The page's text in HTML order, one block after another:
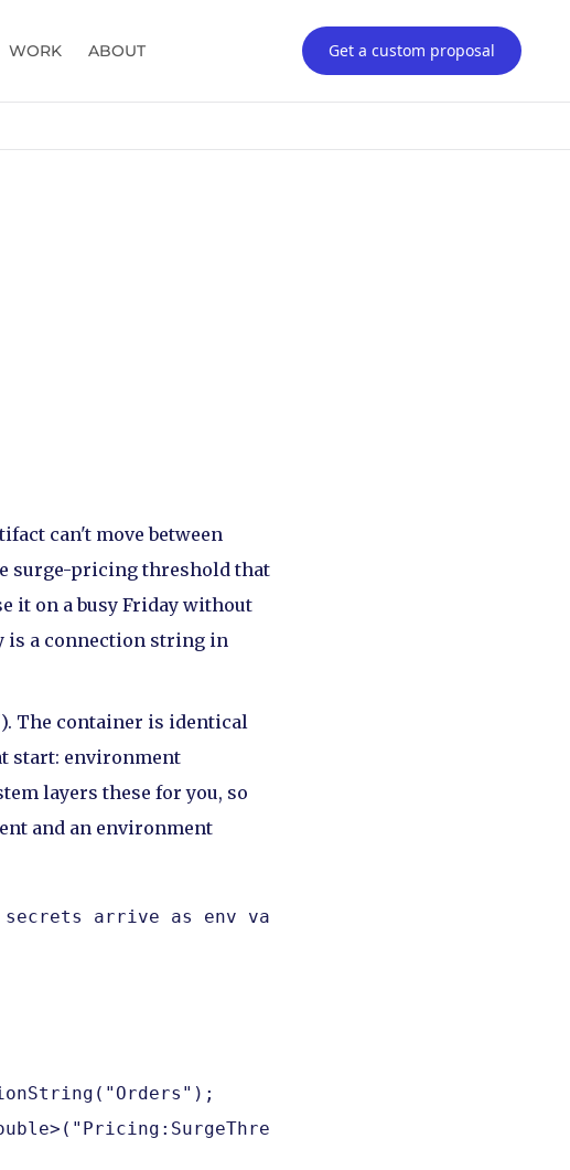
WORK ABOUT Get a custom proposal
can't move between
surge-pricing threshold that
it on a busy Friday without
is a connection string in
The container is identical
start: environment
layers these for you, so
and an environment
arrive as env vars, never in the image.